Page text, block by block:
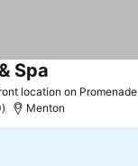
location on Promenade
Spa
Menton